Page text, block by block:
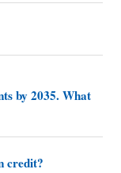
by 2035. What
credit?